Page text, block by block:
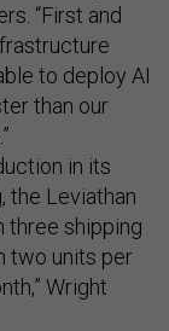
“First and
to deploy AI
than our
in its
the Leviathan
three shipping
two units per
Wright